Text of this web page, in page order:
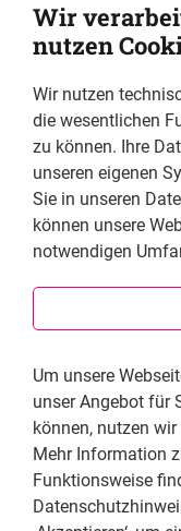
to the Suzberger
and has
University, as
the Prensa y
Universidad
Why did you
do journalists
defenders?
When I was
newspaper in the
where I was born,
potholes, stories
one story in
career path:
named Emilio
Wir
nutzen
Wir nutzen
die wesentlichen
zu können. Ihre
unseren eigenen
Sie in unseren
können unsere
notwendigen
Um unsere
unser Angebot für
können, nutzen
Mehr Information
Funktionsweise